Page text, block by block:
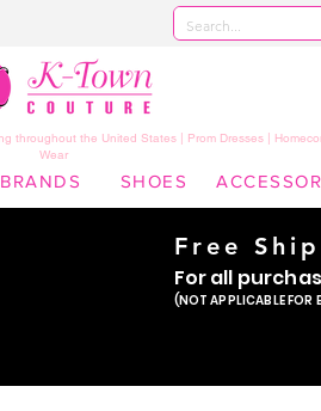
throughout the United States | Prom Dresses |
Wear
BRANDS SHOES
Free
For all
(NOT APPLICABLE